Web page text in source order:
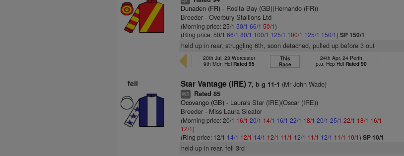
Dunaden (FR) - Rosita Bay (GB)(Hernando (FR))
Breeder - Overbury Stallions Ltd
(Morning price: 25/150/1 66/1 50/1)
(Ring price: 50/166/1 80/1 100/1 125/1 100/1 125/1 150/1)SP 150/1
held up in rear, struggling 6th, soon detached, pulled up before 3 out
20th Jul, 23 Worcester
9th Mdn Hdl Rated 95
This
Race
24th Apr, 24 Perth
p.u. Hcp Hdl Rated 90
fell Star Vantage (IRE) 7, b g 11-1 (Mr John Wade)
WS Rated 85
Ocovango (GB) - Laura's Star (IRE)(Oscar (IRE))
Breeder - Miss Laura Sleator
(Morning price: 20/1 16/1 20/1 14/1 16/1 22/1 18/1 20/1 25/1 22/1 18/1 16/1
12/1)
(Ring price: 12/1 14/1 12/1 14/1 12/1 11/1 12/1 11/1 12/1 11/1 10/1)SP 10/1
held up in rear, fell 3rd